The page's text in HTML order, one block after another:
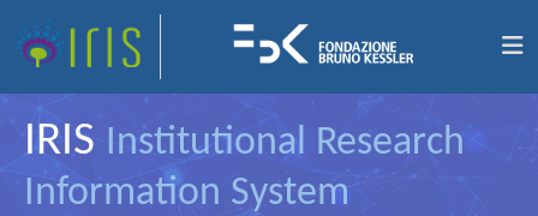
IRIS Institutional Research
Information System